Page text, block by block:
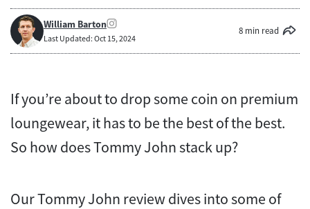
William Barton
Last Updated: Oct 15, 2024
8 min read
If you’re about to drop some coin on premium
loungewear, it has to be the best of the best.
So how does Tommy John stack up?
Our Tommy John review dives into some of